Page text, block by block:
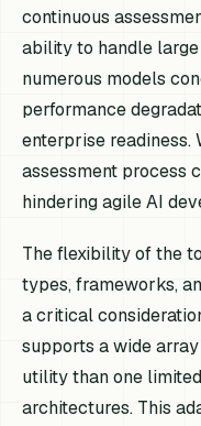
continuous
ability to handle
numerous models
performance
enterprise readiness.
assessment process
hindering agile AI
The flexibility of the
types, frameworks,
a critical
supports a wide
utility than one
architectures. This